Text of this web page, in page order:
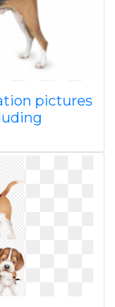
pictures